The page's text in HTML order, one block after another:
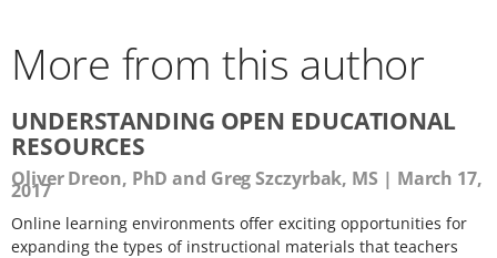
More from this author
UNDERSTANDING OPEN EDUCATIONAL
RESOURCES
Oliver Dreon, PhD and Greg Szczyrbak, MS March 17,
2017
Online learning environments offer exciting opportunities for
expanding the types of instructional materials that teachers